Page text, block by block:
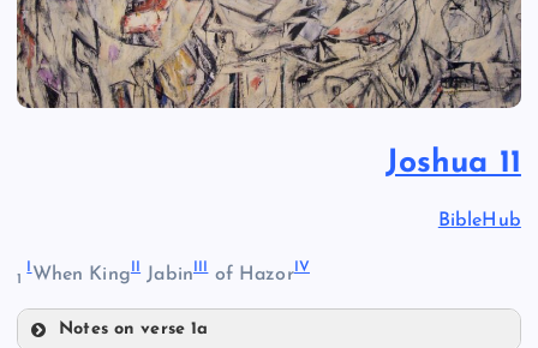
Joshua 11
BibleHub
1 When King Jabin of Hazor IV
Notes on verse 1a